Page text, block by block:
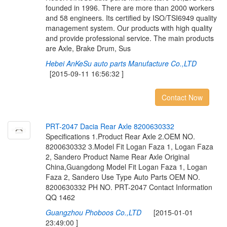
founded in 1996. There are more than 2000 workers
and 58 engineers. Its certified by ISO/TSI6949 quality
management system. Our products with high quality
and provide professional service. The main products
are Axle, Brake Drum, Sus
Hebei AnKeSu auto parts Manufacture Co.,LTD
[2015-09-11 16:56:32 ]
Contact Now
PRT-2047 Dacia Rear Axle 8200630332
Specifications 1.Product Rear Axle 2.OEM NO.
8200630332 3.Model Fit Logan Faza 1, Logan Faza
2, Sandero Product Name Rear Axle Original
China,Guangdong Model Fit Logan Faza 1, Logan
Faza 2, Sandero Use Type Auto Parts OEM NO.
8200630332 PH NO. PRT-2047 Contact Information
QQ 1462
Guangzhou Phoboos Co.,LTD[2015-01-01
23:49:00 ]